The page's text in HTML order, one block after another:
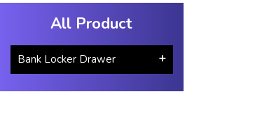
All Product
Bank Locker Drawer